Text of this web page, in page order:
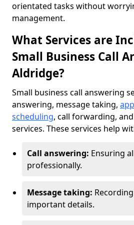
orientated tasks without
management.
What Services are
Small Business Call
Aldridge?
Small business call answering
answering, message taking,
scheduling, call forwarding,
services. These services help
Call answering: Ensuring
professionally.
Message taking:
important details.